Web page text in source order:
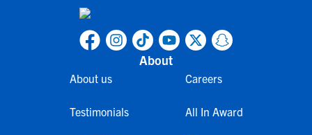
About
About us
Testimonials
Careers
All In Award